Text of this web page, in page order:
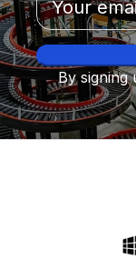
By signing